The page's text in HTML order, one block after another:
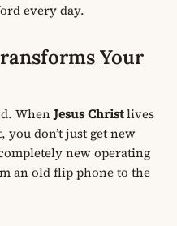
every day.
Your
WhenJesus Christlives
don’t just get new
new operating
an old flip phone to the